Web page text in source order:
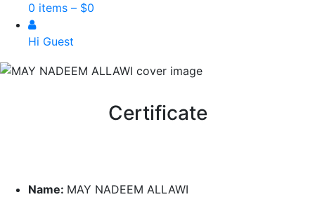
0 items – $0
Hi Guest
Certificate
Name: MAY NADEEM ALLAWI